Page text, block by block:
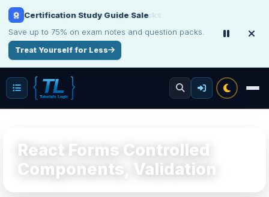
Interview, Career & Project Packs
Get focused developer resources with secure, instant digital delivery.
Explore Products
React Forms Controlled
Components, Validation